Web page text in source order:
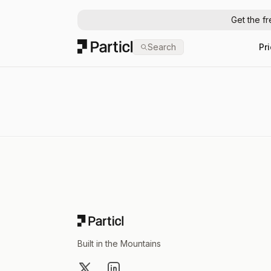
Get the
Particl Search
Built in the Mountains
X LinkedIn